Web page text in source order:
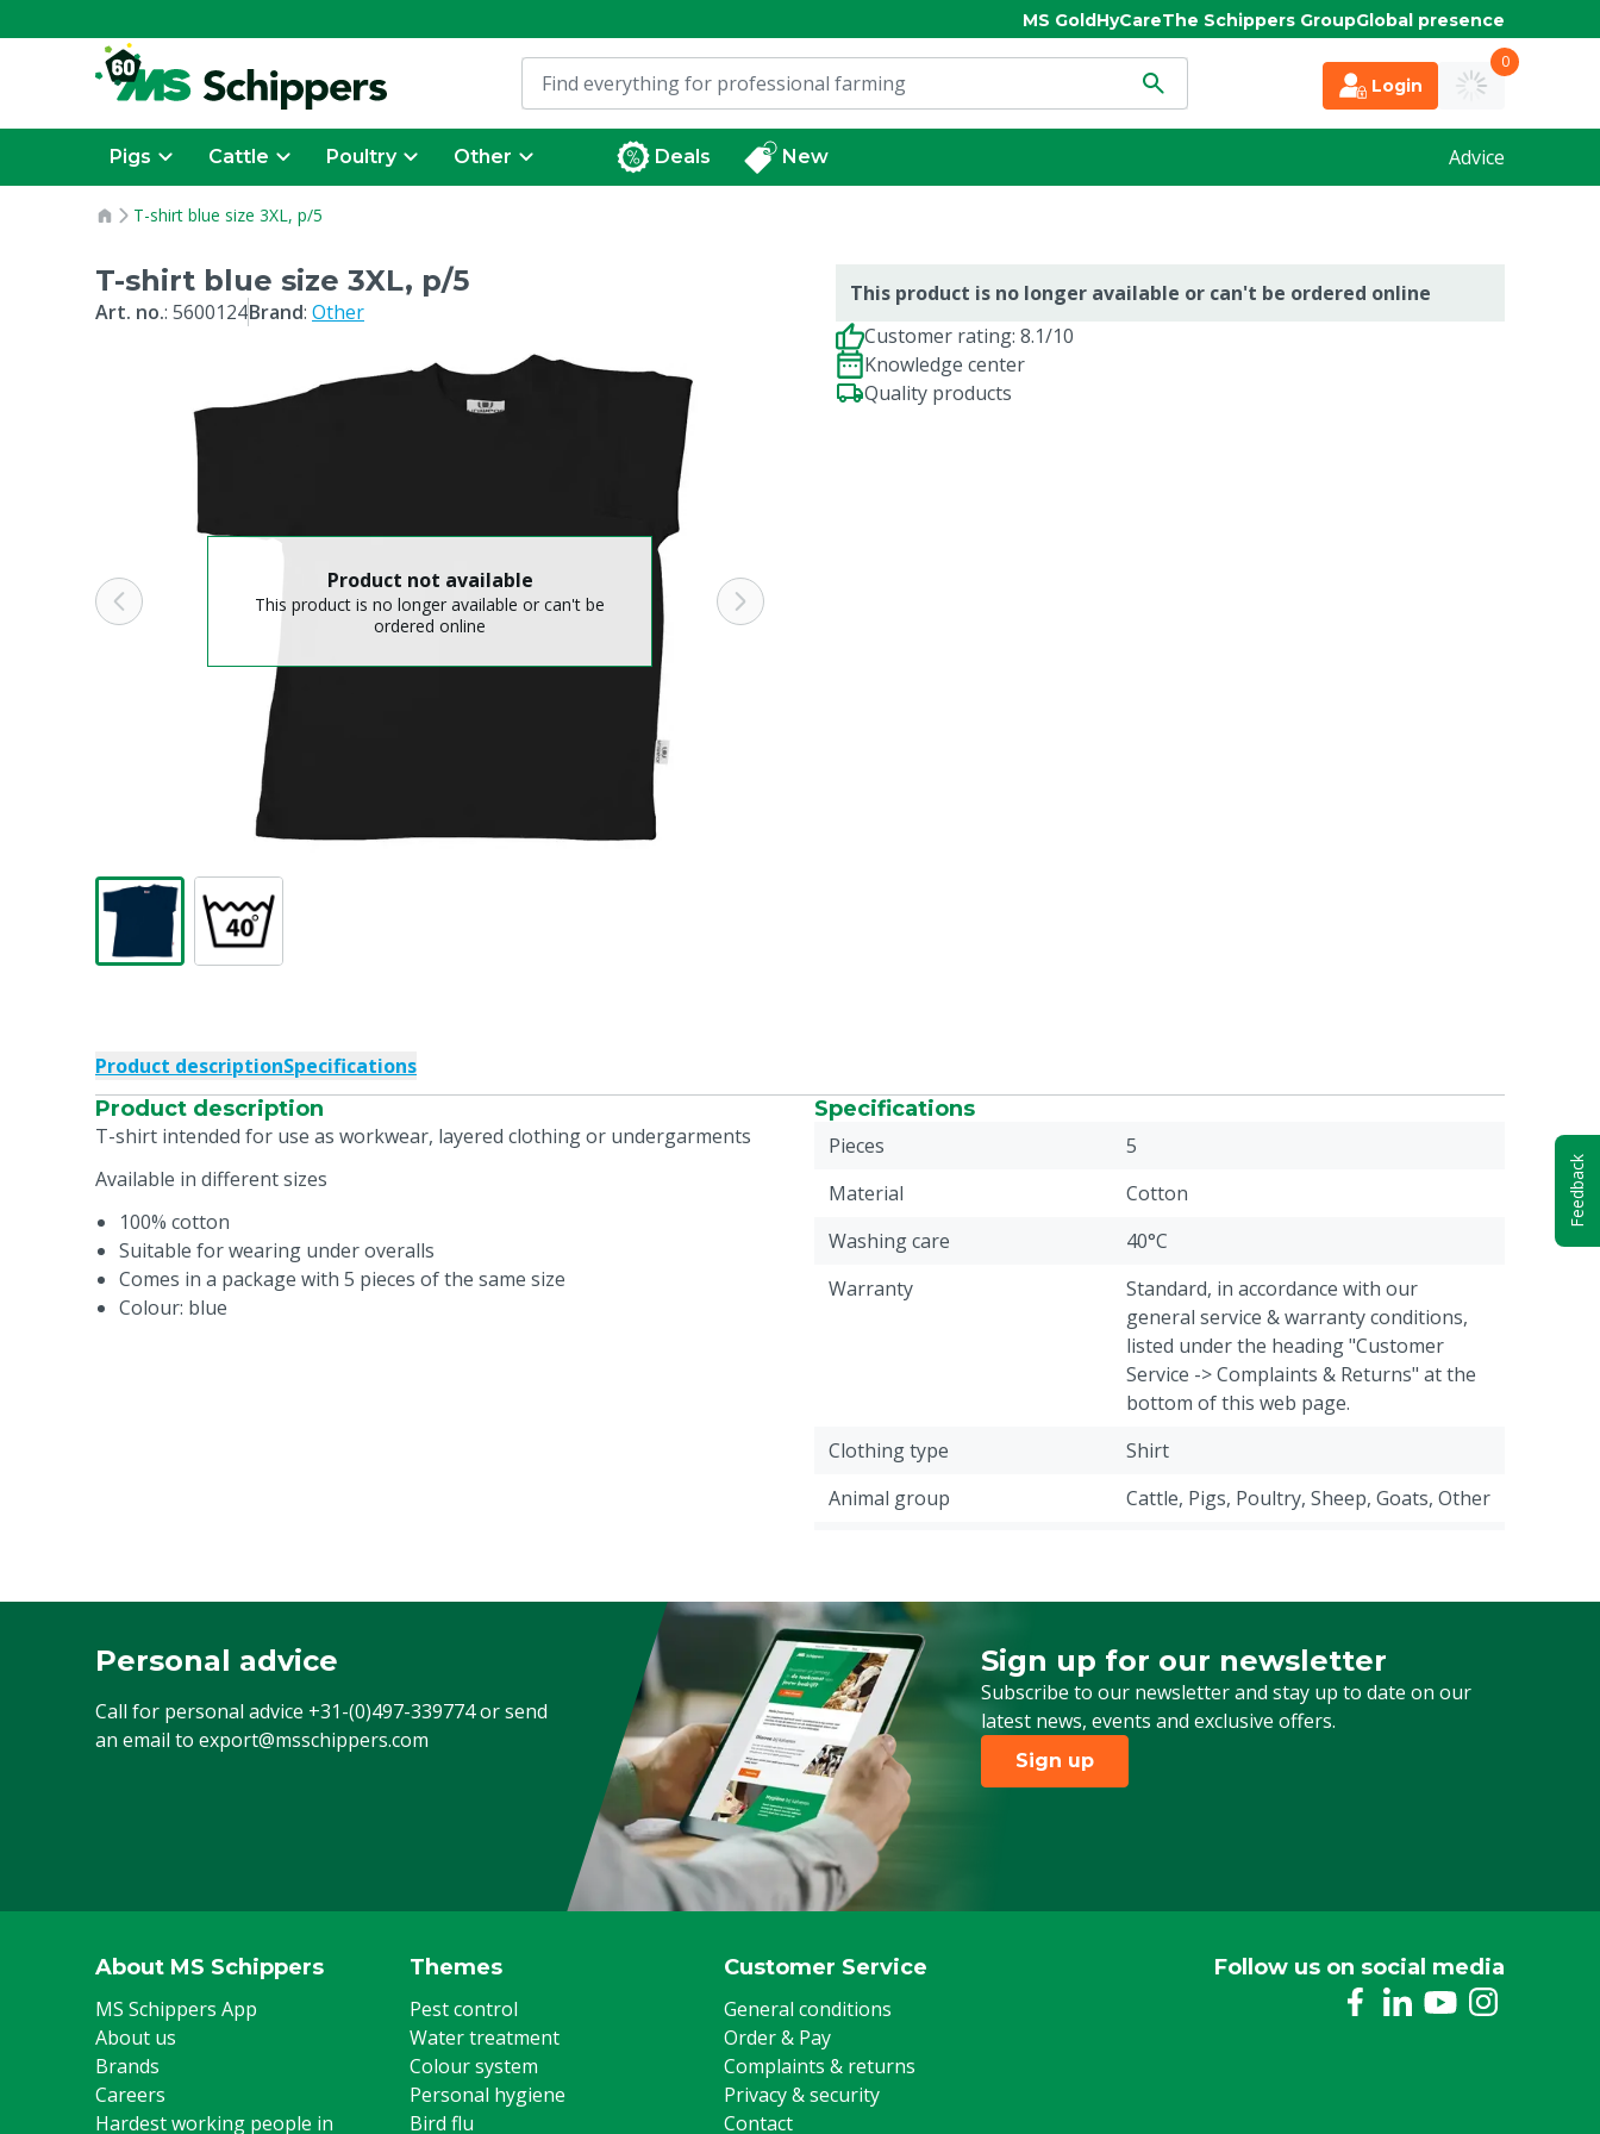
MS GoldHyCareThe Schippers GroupGlobal presence
Login
0
Pigs Cattle Poultry Other Deals New Advice
T-shirt blue size 3XL, p/5
T-shirt blue size 3XL, p/5
Art. no.: 5600124Brand: Other
Product not available
This product is no longer available or can't be
ordered online
This product is no longer available or can't be ordered online
Customer rating: 8.1/10
Knowledge center
Quality products
Product descriptionSpecifications
Product description
T-shirt intended for use as workwear, layered clothing or undergarments
Available in different sizes
100% cotton
Suitable for wearing under overalls
Comes in a package with 5 pieces of the same size
Colour: blue
Specifications
Pieces
5
Material
Cotton
Washing care
40°C
Warranty
Standard, in accordance with our
general service & warranty conditions,
listed under the heading "Customer
Service -> Complaints & Returns" at the
bottom of this web page.
Clothing type
Shirt
Animal group
Cattle, Pigs, Poultry, Sheep, Goats, Other
Personal advice
Call for personal advice +31-(0)497-339774or send
an email to export@msschippers.com
Sign up for our newsletter
Subscribe to our newsletter and stay up to date on our
latest news, events and exclusive offers.
Sign up for our newsletter
Sign up
About MS Schippers
MS Schippers App
About us
Brands
Careers
Hardest working people in
Themes
Pest control
Water treatment
Colour system
Personal hygiene
Bird flu
Customer Service
General conditions
Order & Pay
Complaints & returns
Privacy & security
Contact
Follow us on social media
Feedback